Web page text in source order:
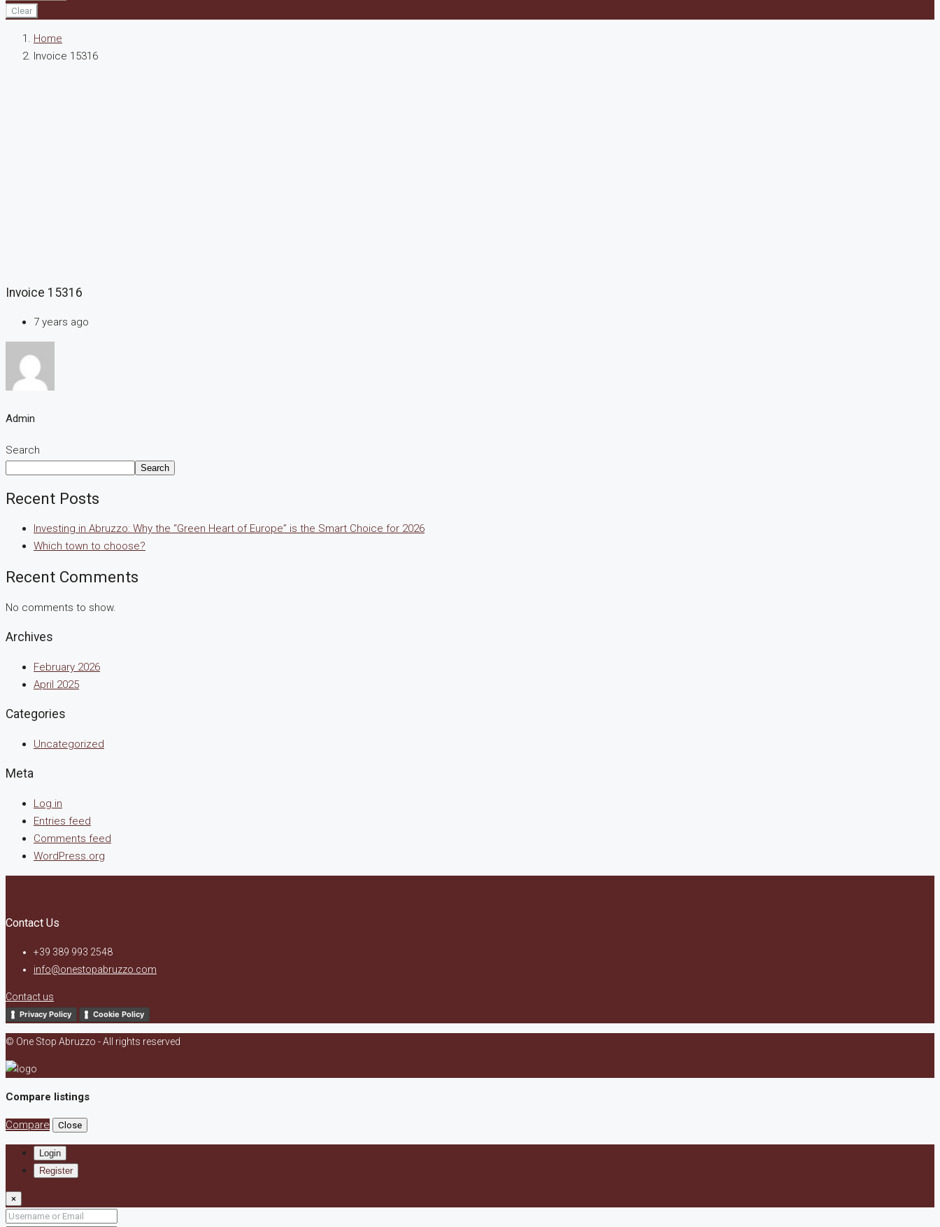
Clear
Home
Invoice 15316
Invoice 15316
7 years ago
Admin
Search
Search
Recent Posts
Investing in Abruzzo: Why the “Green Heart of Europe” is the Smart Choice for 2026
Which town to choose?
Recent Comments
No comments to show.
Archives
February 2026
April 2025
Categories
Uncategorized
Meta
Log in
Entries feed
Comments feed
WordPress.org
Contact Us
+39 389 993 2548
info@onestopabruzzo.com
Contact us
Privacy Policy Cookie Policy
© One Stop Abruzzo - All rights reserved
Compare listings
Compare Close
Login
Register
×